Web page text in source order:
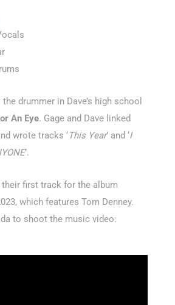
drummer in Dave’s high school
An Eye. Gage and Dave linked
wrote tracks ‘This Year’ and ‘I
’.
first track for the album
which features Tom Denney.
to shoot the music video: